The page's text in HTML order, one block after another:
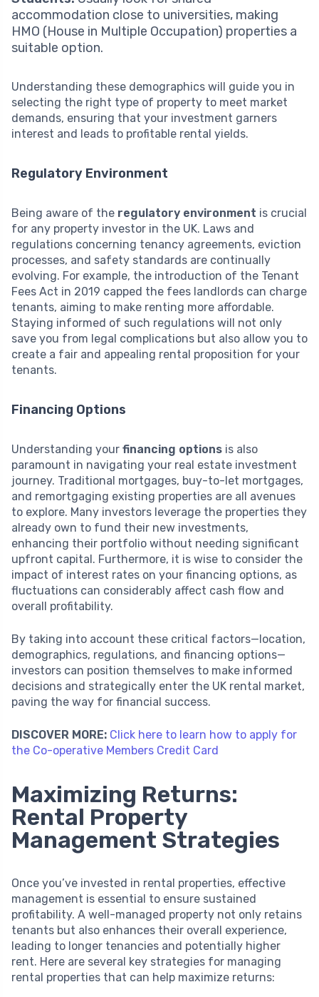
accommodation close to universities, making
HMO (House in Multiple Occupation) properties a
suitable option.
Understanding these demographics will guide you in
selecting the right type of property to meet market
demands, ensuring that your investment garners
interest and leads to profitable rental yields.
Regulatory Environment
Being aware of the regulatory environment is crucial
for any property investor in the UK. Laws and
regulations concerning tenancy agreements, eviction
processes, and safety standards are continually
evolving. For example, the introduction of the Tenant
Fees Act in 2019 capped the fees landlords can charge
tenants, aiming to make renting more affordable.
Staying informed of such regulations will not only
save you from legal complications but also allow you to
create a fair and appealing rental proposition for your
tenants.
Financing Options
Understanding your financing options is also
paramount in navigating your real estate investment
journey. Traditional mortgages, buy-to-let mortgages,
and remortgaging existing properties are all avenues
to explore. Many investors leverage the properties they
already own to fund their new investments,
enhancing their portfolio without needing significant
upfront capital. Furthermore, it is wise to consider the
impact of interest rates on your financing options, as
fluctuations can considerably affect cash flow and
overall profitability.
By taking into account these critical factors—location,
demographics, regulations, and financing options—
investors can position themselves to make informed
decisions and strategically enter the UK rental market,
paving the way for financial success.
DISCOVER MORE: Click here to learn how to apply for
the Co-operative Members Credit Card
Maximizing Returns:
Rental Property
Management Strategies
Once you’ve invested in rental properties, effective
management is essential to ensure sustained
profitability. A well-managed property not only retains
tenants but also enhances their overall experience,
leading to longer tenancies and potentially higher
rent. Here are several key strategies for managing
rental properties that can help maximize returns: